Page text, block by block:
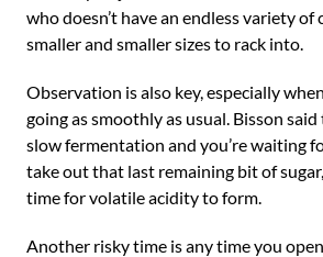
who doesn’t have an endless variety of
smaller and smaller sizes to rack into.
Observation is also key, especially
going as smoothly as usual. Bisson
slow fermentation and you’re waiting
take out that last remaining bit of
time for volatile acidity to form.
Another risky time is any time you